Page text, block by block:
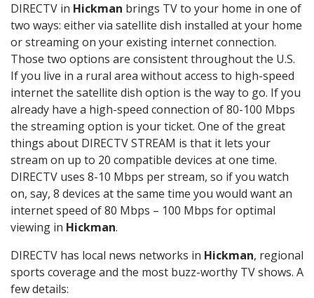
DIRECTV in Hickman brings TV to your home in one of
two ways: either via satellite dish installed at your home
or streaming on your existing internet connection.
Those two options are consistent throughout the U.S.
If you live in a rural area without access to high-speed
internet the satellite dish option is the way to go. If you
already have a high-speed connection of 80-100 Mbps
the streaming option is your ticket. One of the great
things about DIRECTV STREAM is that it lets your
stream on up to 20 compatible devices at one time.
DIRECTV uses 8-10 Mbps per stream, so if you watch
on, say, 8 devices at the same time you would want an
internet speed of 80 Mbps – 100 Mbps for optimal
viewing in Hickman.
DIRECTV has local news networks in Hickman, regional
sports coverage and the most buzz-worthy TV shows. A
few details: